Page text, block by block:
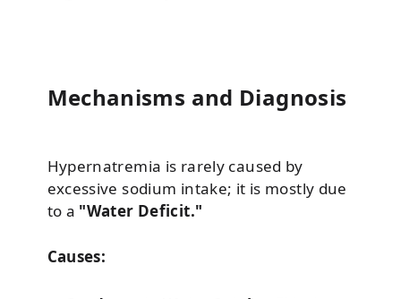
Mechanisms and Diagnosis
Hypernatremia is rarely caused by
excessive sodium intake; it is mostly due
to a "Water Deficit."
Causes: